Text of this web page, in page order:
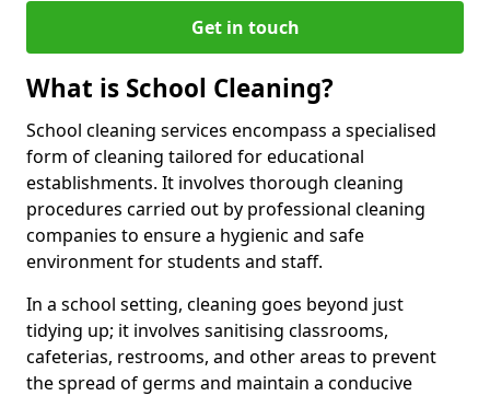
Get in touch
What is School Cleaning?
School cleaning services encompass a specialised
form of cleaning tailored for educational
establishments. It involves thorough cleaning
procedures carried out by professional cleaning
companies to ensure a hygienic and safe
environment for students and staff.
In a school setting, cleaning goes beyond just
tidying up; it involves sanitising classrooms,
cafeterias, restrooms, and other areas to prevent
the spread of germs and maintain a conducive